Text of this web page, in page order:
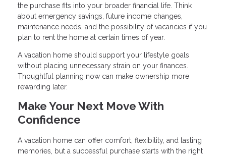
the purchase fits into your broader financial life. Think
about emergency savings, future income changes,
maintenance needs, and the possibility of vacancies if you
plan to rent the home at certain times of year.
A vacation home should support your lifestyle goals
without placing unnecessary strain on your finances.
Thoughtful planning now can make ownership more
rewarding later.
Make Your Next Move With
Confidence
A vacation home can offer comfort, flexibility, and lasting
memories, but a successful purchase starts with the right